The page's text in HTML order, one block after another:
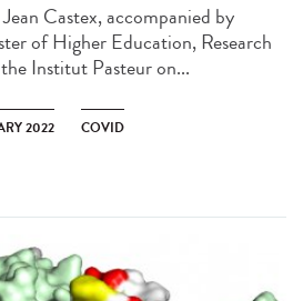
Castex, accompanied by
of Higher Education, Research
Institut Pasteur on...
2022 COVID